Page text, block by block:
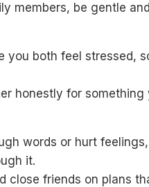
members, be gentle
you both feel stressed,
honestly for something
words or hurt
it.
close friends on plans